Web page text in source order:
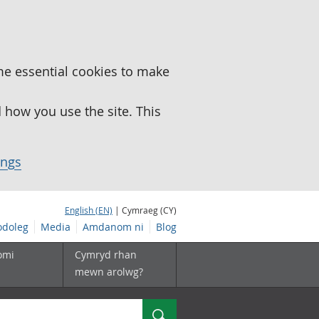
essential cookies to make
you use the site. This
English (EN) | Cymraeg (CY)
Media Amdanom ni Blog
Cymryd rhan
mewn arolwg?
Chwilio